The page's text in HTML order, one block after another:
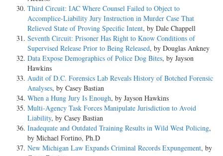
Third Circuit: IAC Where Counsel Failed to Object to
Accomplice-Liability Jury Instruction in Murder Case That
Relieved State of Proving Specific Intent, by Dale Chappell
Seventh Circuit: Prisoner Has Right to Know Conditions of
Supervised Release Prior to Being Released, by Douglas Ankney
Data Expose Demographics of Police Dog Bites, by Jayson
Hawkins
Audit of D.C. Forensics Lab Reveals History of Botched Forensic
Analyses, by Casey Bastian
When a Hung Jury Is Enough, by Jayson Hawkins
Multi-Agency Task Forces Manipulate Jurisdiction to Avoid
Liability, by Casey Bastian
Inadequate and Outdated Training Results in Wild West Policing,
by Michael Fortino, Ph.D
New Michigan Law Expands Criminal Records Expungement, by